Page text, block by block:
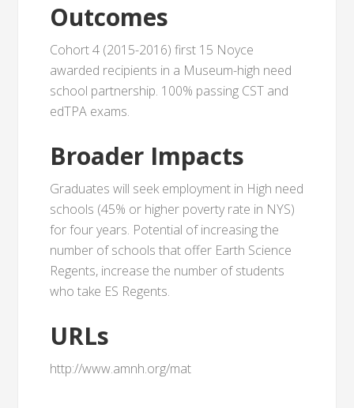
Outcomes
Cohort 4 (2015-2016) first 15 Noyce
awarded recipients in a Museum-high need
school partnership. 100% passing CST and
edTPA exams.
Broader Impacts
Graduates will seek employment in High need
schools (45% or higher poverty rate in NYS)
for four years. Potential of increasing the
number of schools that offer Earth Science
Regents, increase the number of students
who take ES Regents.
URLs
http://www.amnh.org/mat